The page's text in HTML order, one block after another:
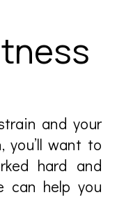
and your
you’ll want to
hard and
can help you